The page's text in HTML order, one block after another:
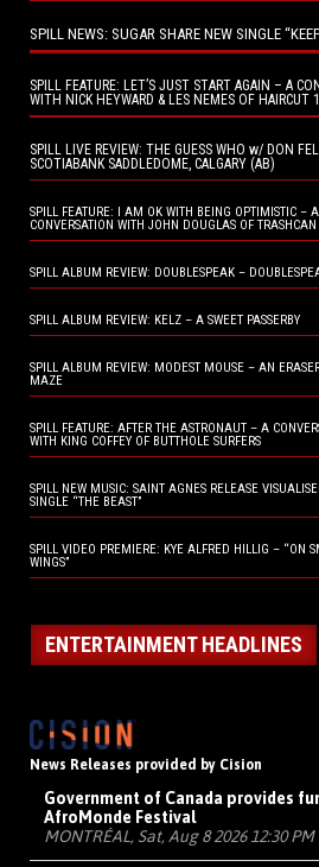
SPILL NEWS: SUGAR SHARE NEW SINGLE
SPILL FEATURE: LET’S JUST START AGAIN – A
WITH NICK HEYWARD & LES NEMES OF HAIRCUT
SPILL LIVE REVIEW: THE GUESS WHO w/ DON
SCOTIABANK SADDLEDOME, CALGARY (AB)
SPILL FEATURE: I AM OK WITH BEING OPTIMISTIC – A
CONVERSATION WITH JOHN DOUGLAS OF TRASHCAN
SPILL ALBUM REVIEW: DOUBLESPEAK –
SPILL ALBUM REVIEW: KELZ – A SWEET PASSERBY
SPILL ALBUM REVIEW: MODEST MOUSE – AN
MAZE
SPILL FEATURE: AFTER THE ASTRONAUT – A
WITH KING COFFEY OF BUTTHOLE SURFERS
SPILL NEW MUSIC: SAINT AGNES RELEASE
SINGLE “THE BEAST”
SPILL VIDEO PREMIERE: KYE ALFRED HILLIG – “ON
WINGS”
ENTERTAINMENT HEADLINES
News Releases provided by Cision
Government of Canada provides
AfroMonde Festival
MONTRÉAL, Sat, Aug 8 2026 12:30 PM